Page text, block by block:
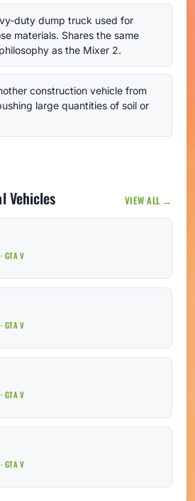
duty dump truck used for
materials. Shares the same
as the Mixer 2.
construction vehicle from
large quantities of soil or
Vehicles VIEW ALL →
GTA V
GTA V
GTA V
GTA V